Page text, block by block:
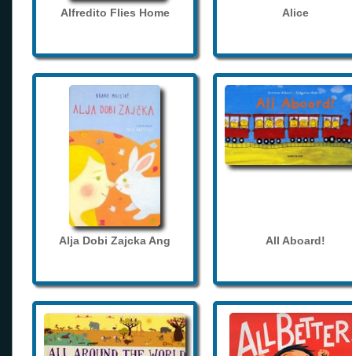
Alfredito Flies Home Alice
Alja Dobi Zajcka Ang All Aboard!